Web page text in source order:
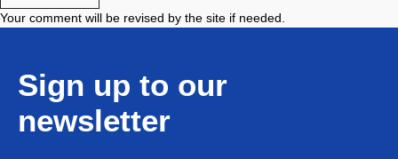
Your comment will be revised by the site if needed.
Sign up to our
newsletter